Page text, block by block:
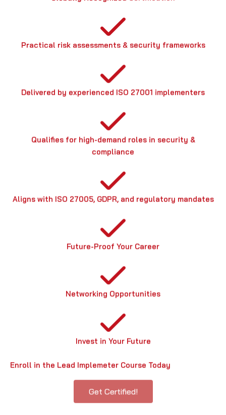
Practical risk assessments & security frameworks
Delivered by experienced ISO 27001 implementers
Qualifies for high-demand roles in security &
compliance
Aligns with ISO 27005, GDPR, and regulatory mandates
Future-Proof Your Career
Networking Opportunities
Invest in Your Future
Enroll in the Lead Implemeter Course Today
Get Certified!